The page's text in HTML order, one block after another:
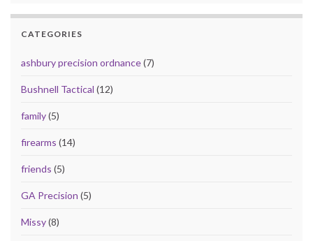
CATEGORIES
ashbury precision ordnance(7)
Bushnell Tactical (12)
family(5)
firearms (14)
friends (5)
GA Precision (5)
Missy(8)